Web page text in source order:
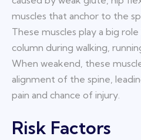
muscles that anchor to the
These muscles play a big
column during walking,
When weakend, these
alignment of the spine,
pain and chance of injury.
Risk Factors